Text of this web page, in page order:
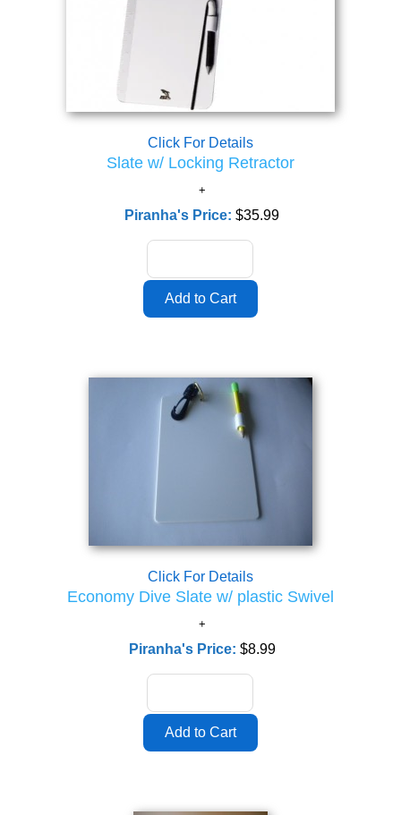
Click For Details
Slate w/ Locking Retractor
Piranha's Price:$35.99
Click For Details
Economy Dive Slate w/ plastic Swivel
Piranha's Price: $8.99